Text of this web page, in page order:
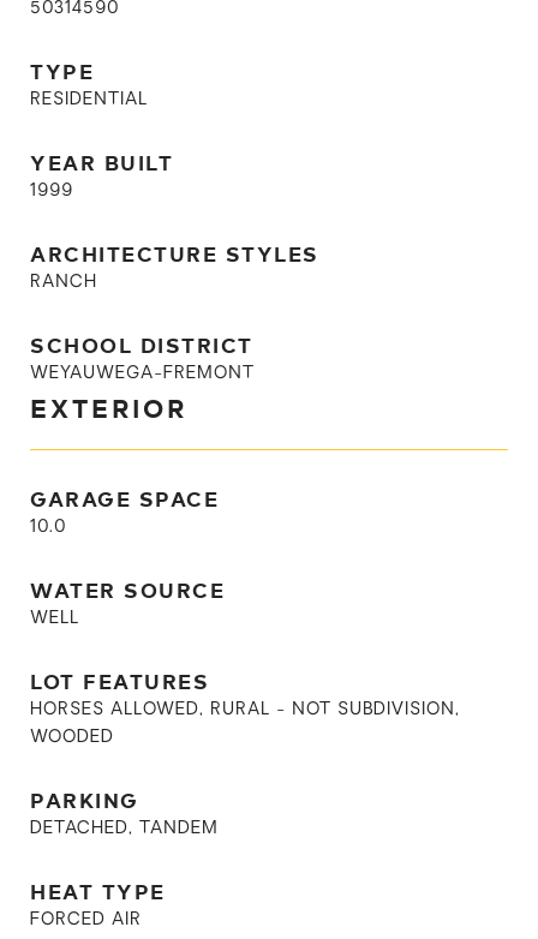
50314590
TYPE
RESIDENTIAL
YEAR BUILT
1999
ARCHITECTURE STYLES
RANCH
SCHOOL DISTRICT
WEYAUWEGA-FREMONT
EXTERIOR
GARAGE SPACE
10.0
WATER SOURCE
WELL
LOT FEATURES
HORSES ALLOWED, RURAL - NOT SUBDIVISION,
WOODED
PARKING
DETACHED, TANDEM
HEAT TYPE
FORCED AIR